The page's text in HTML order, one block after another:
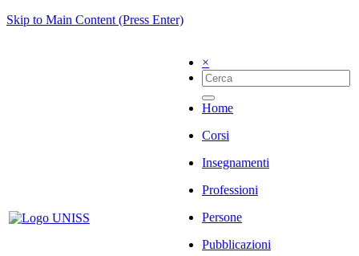
Skip to Main Content (Press Enter)
×
Home
Corsi
Insegnamenti
Professioni
Persone
Pubblicazioni